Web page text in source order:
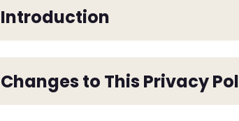
Introduction
Changes to This Privacy